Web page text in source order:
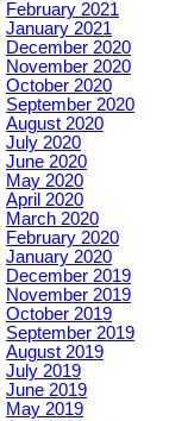
February 2021
January 2021
December 2020
November 2020
October 2020
September 2020
August 2020
July 2020
June 2020
May 2020
April 2020
March 2020
February 2020
January 2020
December 2019
November 2019
October 2019
September 2019
August 2019
July 2019
June 2019
May 2019